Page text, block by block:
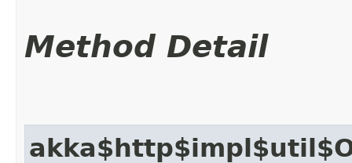
Method Detail